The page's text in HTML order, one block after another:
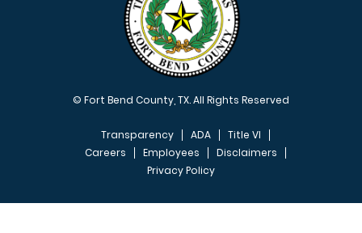
© Fort Bend County, TX. All Rights Reserved
FOOTER MENU
Transparency ADA
Title VI
Careers
Employees
Disclaimers
Privacy Policy